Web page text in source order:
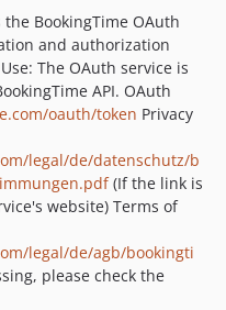
BookingTime OAuth
and authorization
The OAuth service is
API. OAuth
oauth/token Privacy
legal/de/datenschutz/b
(If the link is
website) Terms of
legal/de/agb/bookingti
please check the